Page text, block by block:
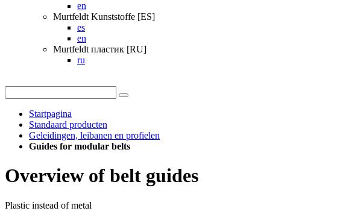
en
Murtfeldt Kunststoffe [ES]
es
en
Murtfeldt пластик [RU]
ru
Startpagina
Standaard producten
Geleidingen, leibanen en profielen
Guides for modular belts
Overview of belt guides
Plastic instead of metal